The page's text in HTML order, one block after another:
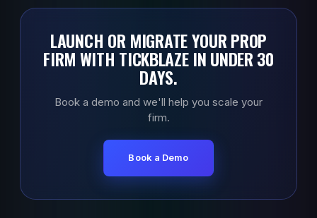
LAUNCH OR MIGRATE YOUR PROP
FIRM WITH TICKBLAZE IN UNDER 30
DAYS.
Book a demo and we'll help you scale your
firm.
Book a Demo